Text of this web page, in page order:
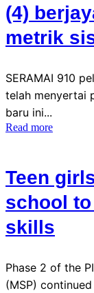
(4)
metrik
SERAMAI 910
telah menyertai
baru ini...
Read more
Teen
school
skills
Phase 2 of the
(MSP)